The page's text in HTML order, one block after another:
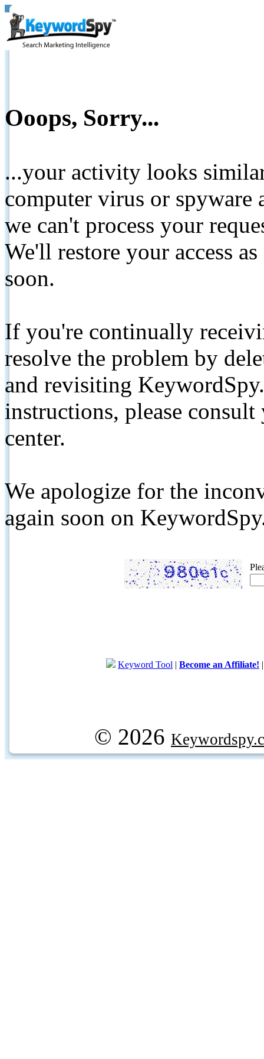
Ooops, Sorry...
...your activity looks
computer virus or spyware
we can't process your
We'll restore your access
soon.
If you're continually
resolve the problem by
and revisiting
instructions, please
center.
We apologize for the
again soon on
Keyword Tool | Become an Affiliate!
© 2026